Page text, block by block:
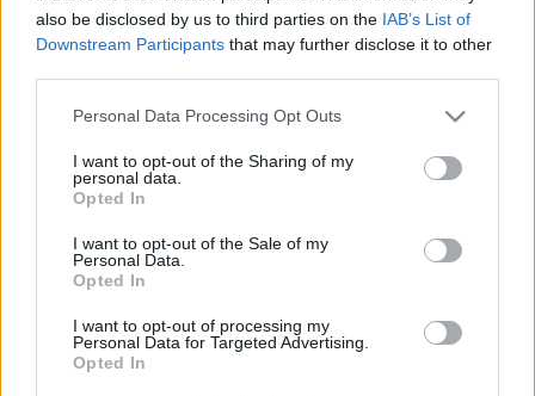
also be disclosed by us to third parties on the IAB’s List of
Downstream Participants that may further disclose it to other
Please note that this website/app uses one or more Google
not limited to your visit or usage behaviour. You may click to
grant or deny consent to Google and its third-party tags to
use your data for below specified purposes in below Google
consent section.
Personal Data Processing Opt Outs
I want to opt-out of the Sharing of my
personal data.
Opted In
I want to opt-out of the Sale of my
Personal Data.
Opted In
I want to opt-out of processing my
Personal Data for Targeted Advertising.
Opted In
szörnyeteg valamivel rövidebb párja, 5 különféle
mozgásmódot ismer, jelenleg 20 alumínium
csigolyáját mozgatva halad előre,…